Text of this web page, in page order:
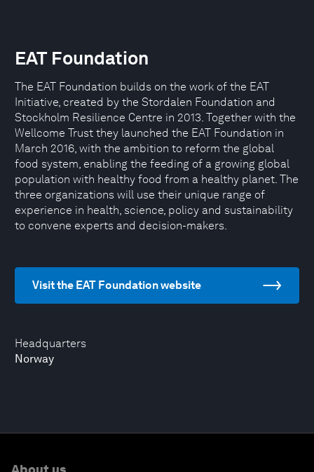
Headquarters
Norway
EAT Foundation
The EAT Foundation builds on the work of the EAT
Initiative, created by the Stordalen Foundation and
Stockholm Resilience Centre in 2013. Together with the
Wellcome Trust they launched the EAT Foundation in
March 2016, with the ambition to reform the global
food system, enabling the feeding of a growing global
population with healthy food from a healthy planet. The
three organizations will use their unique range of
experience in health, science, policy and sustainability
to convene experts and decision-makers.
Visit the EAT Foundation website